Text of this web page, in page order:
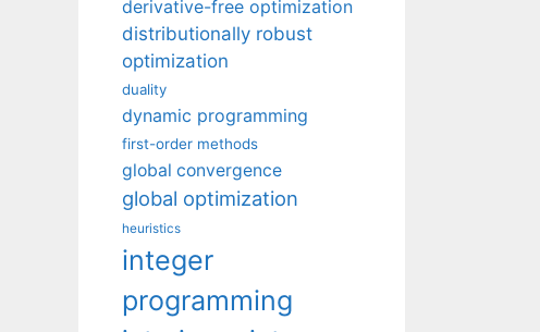
derivative-free optimization
distributionally robust
optimization
duality
dynamic programming
first-order methods
global convergence
global optimization
heuristics
integer
programming